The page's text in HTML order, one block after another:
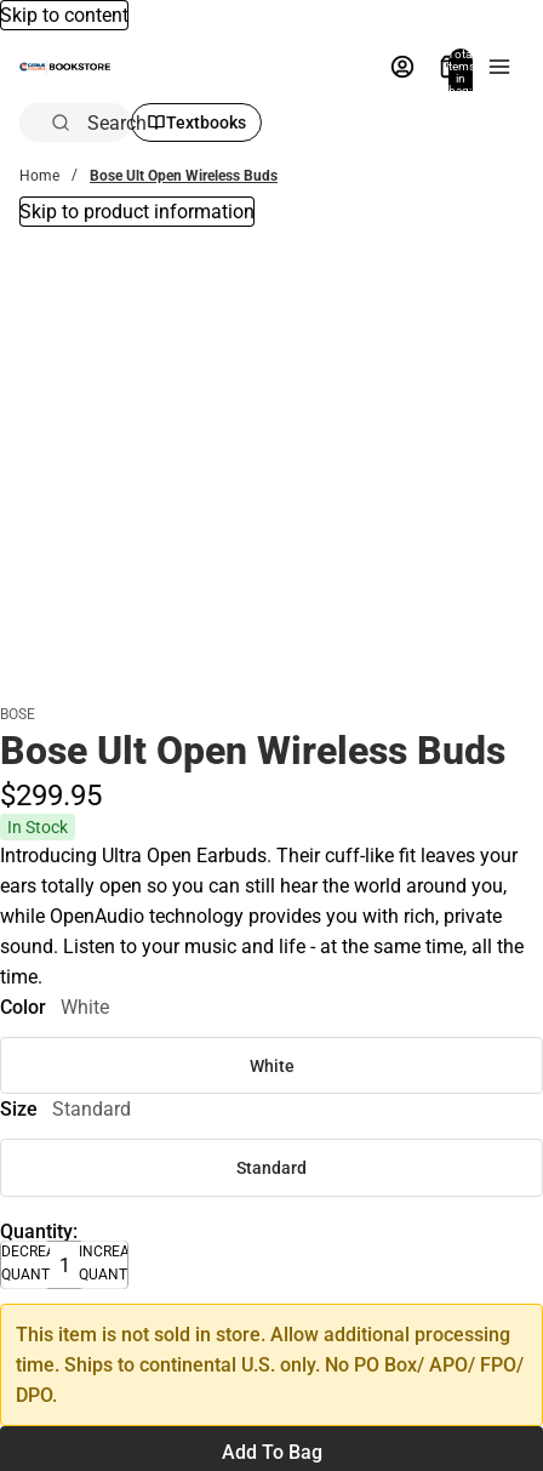
Skip to content
Total
items
in
bag:
Search Textbooks
Home Bose Ult Open Wireless Buds
Skip to product information
BOSE
Bose Ult Open Wireless Buds
$299.95
In Stock
Introducing Ultra Open Earbuds. Their cuff-like fit leaves your
ears totally open so you can still hear the world around you,
while OpenAudio technology provides you with rich, private
sound. Listen to your music and life - at the same time, all the
time.
Color
White
White
Size Standard
Standard
Quantity:
DECREASE
QUANTITY
INCREASE
QUANTITY
This item is not sold in store. Allow additional processing
time. Ships to continental U.S. only. No PO Box/ APO/ FPO/
DPO.
Add To Bag